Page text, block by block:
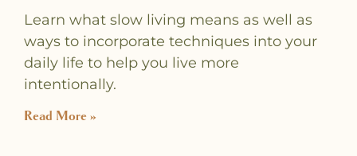
Learn what slow living means as well as
ways to incorporate techniques into your
daily life to help you live more
intentionally.
Read More »